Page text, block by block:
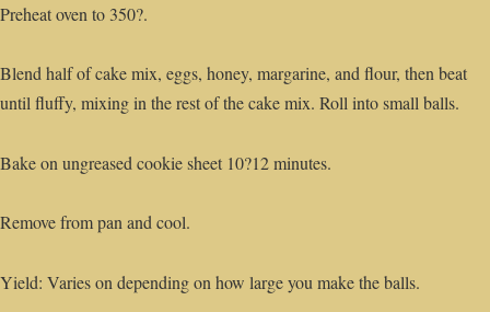
Preheat oven to 350?.
Blend half of cake mix, eggs, honey, margarine, and flour, then beat
until fluffy, mixing in the rest of the cake mix. Roll into small balls.
Bake on ungreased cookie sheet 10?12 minutes.
Remove from pan and cool.
Yield: Varies on depending on how large you make the balls.